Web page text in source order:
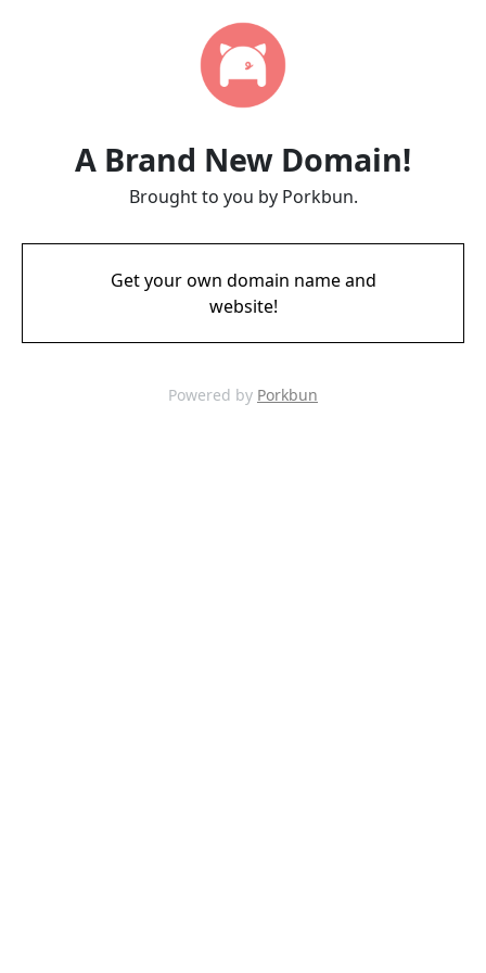
A Brand New Domain!
Brought to you by Porkbun.
Get your own domain name and
website!
Powered by Porkbun